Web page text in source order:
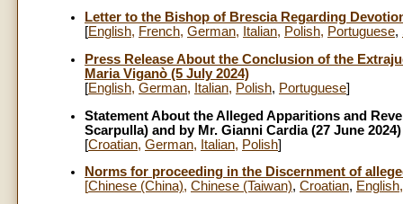
Letter to the Bishop of Brescia Regarding
[English, French, German, Italian, Polish, Portuguese,
Press Release About the Conclusion of the
Maria Viganò (5 July 2024)
[English, German, Italian, Polish, Portuguese]
Statement About the Alleged Apparitions and
Scarpulla) and by Mr. Gianni Cardia (27 June 2024)
[Croatian, German, Italian, Polish]
Norms for proceeding in the Discernment of
[Chinese (China), Chinese (Taiwan), Croatian, English